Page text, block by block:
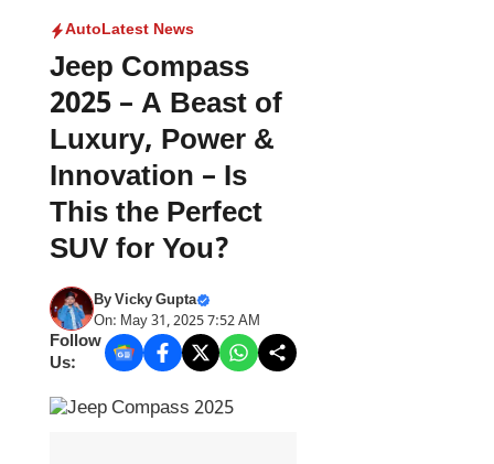
AutoLatest News
Jeep Compass
2025 – A Beast of
Luxury, Power &
Innovation – Is
This the Perfect
SUV for You?
ByVicky Gupta
On: May 31, 2025 7:52 AM
Follow
Us: